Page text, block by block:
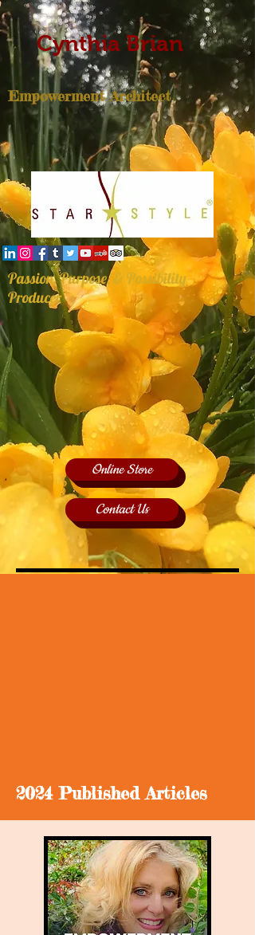
Cynthia Brian
Empowerment Architect
Passion, Purpose, & Possibility
Producer
Online Store
Contact Us
2024 Published Articles